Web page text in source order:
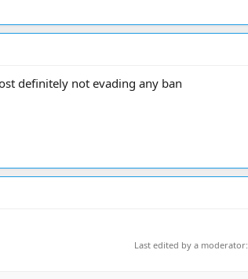
definitely not evading any ban
Last edited by a moderator: